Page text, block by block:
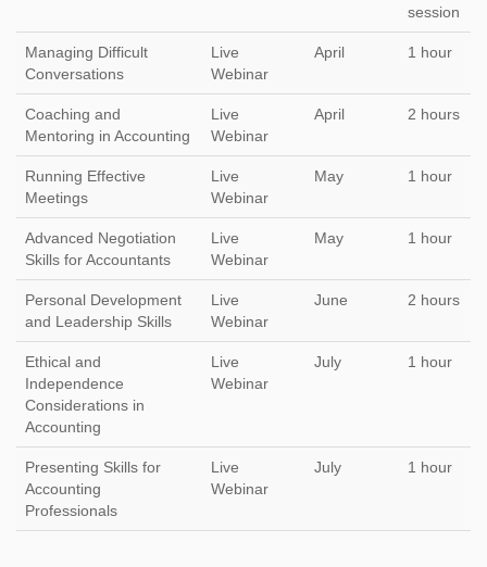
session
Managing Difficult
Conversations
Live
Webinar
April 1 hour
Coaching and
Mentoring in Accounting
Live
Webinar
April 2 hours
Running Effective
Meetings
Live
Webinar
May 1 hour
Advanced Negotiation
Skills for Accountants
Live
Webinar
May 1 hour
Personal Development
and Leadership Skills
Live
Webinar
June 2 hours
Ethical and
Independence
Considerations in
Accounting
Live
Webinar
July 1 hour
Presenting Skills for
Accounting
Professionals
Live
Webinar
July 1 hour